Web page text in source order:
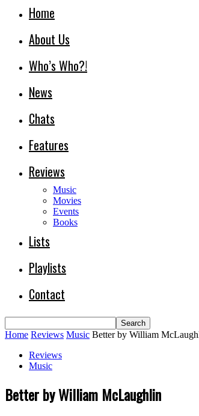
Home
About Us
Who’s Who?!
News
Chats
Features
Reviews
Music
Movies
Events
Books
Lists
Playlists
Contact
Home Reviews Music Better by William
Reviews
Music
Better by William McLaughlin